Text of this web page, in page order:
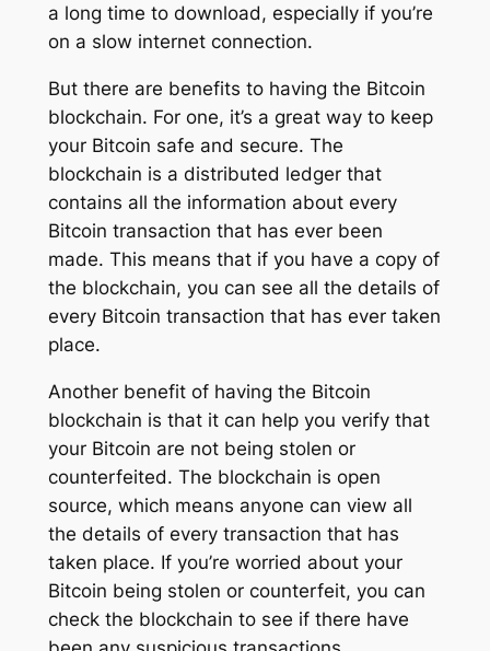
a long time to download, especially if you’re
on a slow internet connection.
But there are benefits to having the Bitcoin
blockchain. For one, it’s a great way to keep
your Bitcoin safe and secure. The
blockchain is a distributed ledger that
contains all the information about every
Bitcoin transaction that has ever been
made. This means that if you have a copy of
the blockchain, you can see all the details of
every Bitcoin transaction that has ever taken
place.
Another benefit of having the Bitcoin
blockchain is that it can help you verify that
your Bitcoin are not being stolen or
counterfeited. The blockchain is open
source, which means anyone can view all
the details of every transaction that has
taken place. If you’re worried about your
Bitcoin being stolen or counterfeit, you can
check the blockchain to see if there have